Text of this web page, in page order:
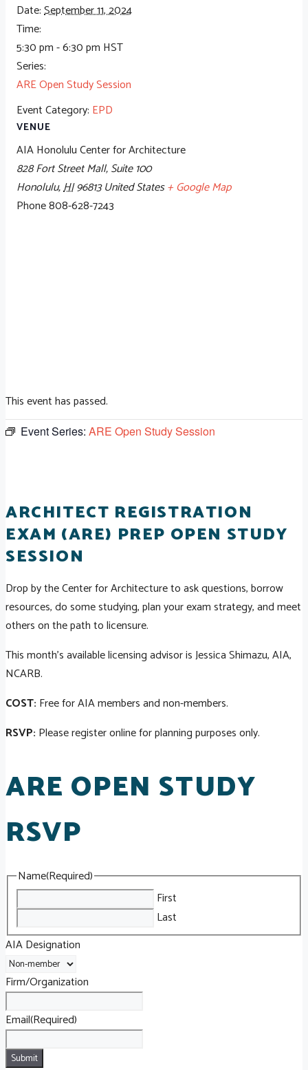
Date:September 11, 2024
Time:
5:30 pm - 6:30 pm HST
Series:
ARE Open Study Session
Event Category: EPD
VENUE
AIA Honolulu Center for Architecture
828 Fort Street Mall, Suite 100
Honolulu,HI96813 United States+ Google Map
Phone808-628-7243
This event has passed.
Event Series: ARE Open Study Session
ARCHITECT REGISTRATION
EXAM (ARE) PREP OPEN STUDY
SESSION
Drop by the Center for Architecture to ask questions, borrow
resources, do some studying, plan your exam strategy, and meet
others on the path to licensure.
This month's available licensing advisor is Jessica Shimazu, AIA,
NCARB.
COST: Free for AIA members and non-members.
RSVP: Please register online for planning purposes only.
ARE OPEN STUDY
RSVP
Name(Required)
First
Last
AIA Designation
Firm/Organization
Email(Required)